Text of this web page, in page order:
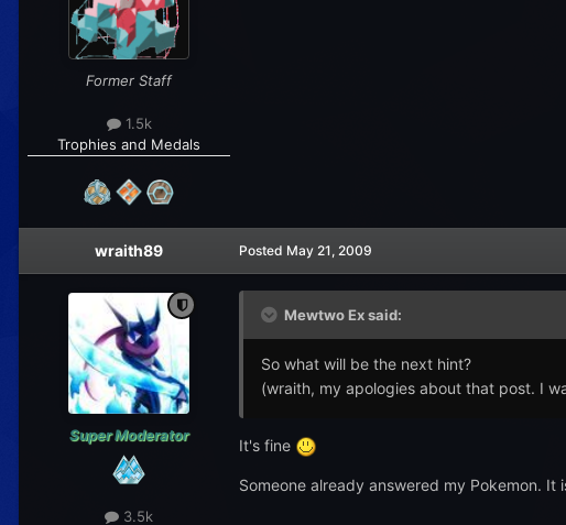
Former Staff
1.5k
Trophies and Medals
wraith89
Super Moderator
3.5k
Posted May 21, 2009
Mewtwo Ex said:
So what will be the next hint?
(wraith, my apologies about that post. I
It's fine
Someone already answered my Pokemon.